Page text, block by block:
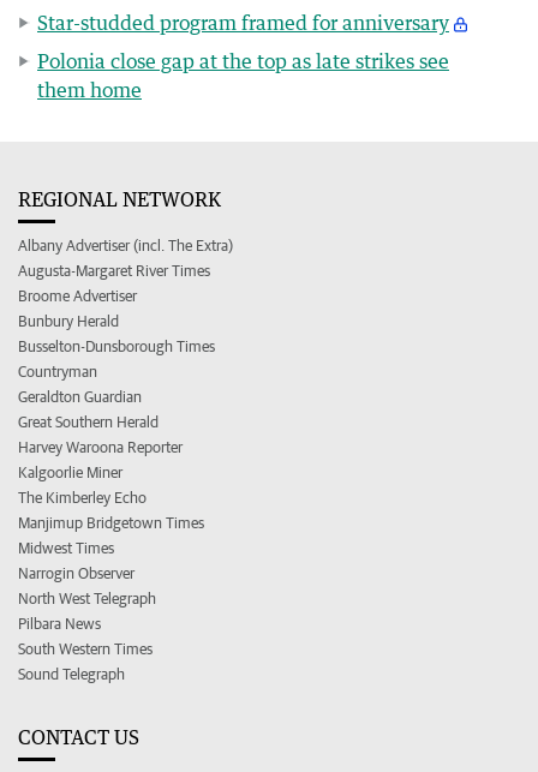
Star-studded program framed for anniversary
Polonia close gap at the top as late strikes see
them home
REGIONAL NETWORK
Albany Advertiser (incl. The Extra)
Augusta-Margaret River Times
Broome Advertiser
Bunbury Herald
Busselton-Dunsborough Times
Countryman
Geraldton Guardian
Great Southern Herald
Harvey Waroona Reporter
Kalgoorlie Miner
The Kimberley Echo
Manjimup Bridgetown Times
Midwest Times
Narrogin Observer
North West Telegraph
Pilbara News
South Western Times
Sound Telegraph
CONTACT US